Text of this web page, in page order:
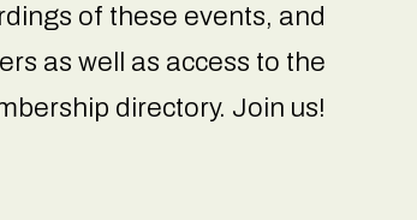
of these events, and
as well as access to the
directory. Join us!